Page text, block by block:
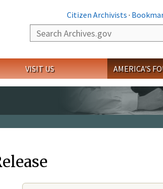
Citizen Archivists ·
Search
VISIT US AMERICA'S